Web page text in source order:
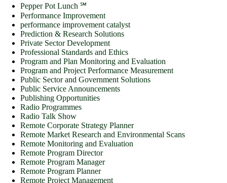
Pepper Pot Lunch ℠
Performance Improvement
performance improvement catalyst
Prediction & Research Solutions
Private Sector Development
Professional Standards and Ethics
Program and Plan Monitoring and Evaluation
Program and Project Performance Measurement
Public Sector and Government Solutions
Public Service Announcements
Publishing Opportunities
Radio Programmes
Radio Talk Show
Remote Corporate Strategy Planner
Remote Market Research and Environmental Scans
Remote Monitoring and Evaluation
Remote Program Director
Remote Program Manager
Remote Program Planner
Remote Project Management